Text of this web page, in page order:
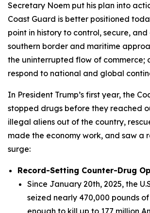
Secretary Noem put his plan into
Coast Guard is better positioned
point in history to control, secure, and
southern border and maritime
the uninterrupted flow of commerce;
respond to national and global
In President Trump’s first year, the
stopped drugs before they reached
illegal aliens out of the country,
made the economy work, and saw a
surge:
Record-Setting Counter-Drug
Since January 20th, 2025, the
seized nearly 470,000 pounds
enough to kill up to 177 million